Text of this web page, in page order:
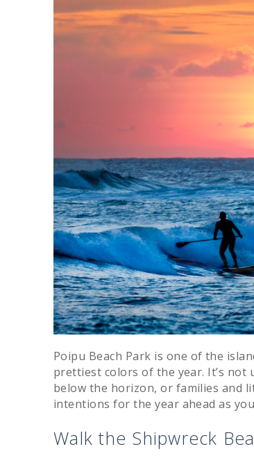
Poipu Beach Park is one of the
prettiest colors of the year. It’s
below the horizon, or families and
intentions for the year ahead as
Walk the Shipwreck